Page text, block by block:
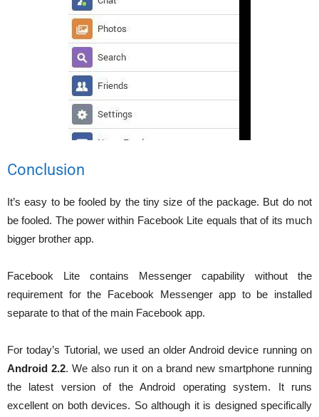
Conclusion
It’s easy to be fooled by the tiny size of the package. But do not
be fooled. The power within Facebook Lite equals that of its much
bigger brother app.
Facebook Lite contains Messenger capability without the
requirement for the Facebook Messenger app to be installed
separate to that of the main Facebook app.
For today’s Tutorial, we used an older Android device running on
Android 2.2. We also run it on a brand new smartphone running
the latest version of the Android operating system. It runs
excellent on both devices. So although it is designed specifically